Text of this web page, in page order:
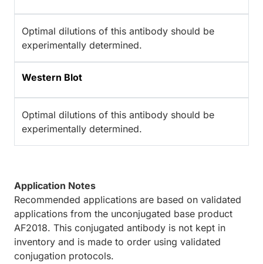
Optimal dilutions of this antibody should be
experimentally determined.
Western Blot
Optimal dilutions of this antibody should be
experimentally determined.
Application Notes
Recommended applications are based on validated
applications from the unconjugated base product
AF2018. This conjugated antibody is not kept in
inventory and is made to order using validated
conjugation protocols.